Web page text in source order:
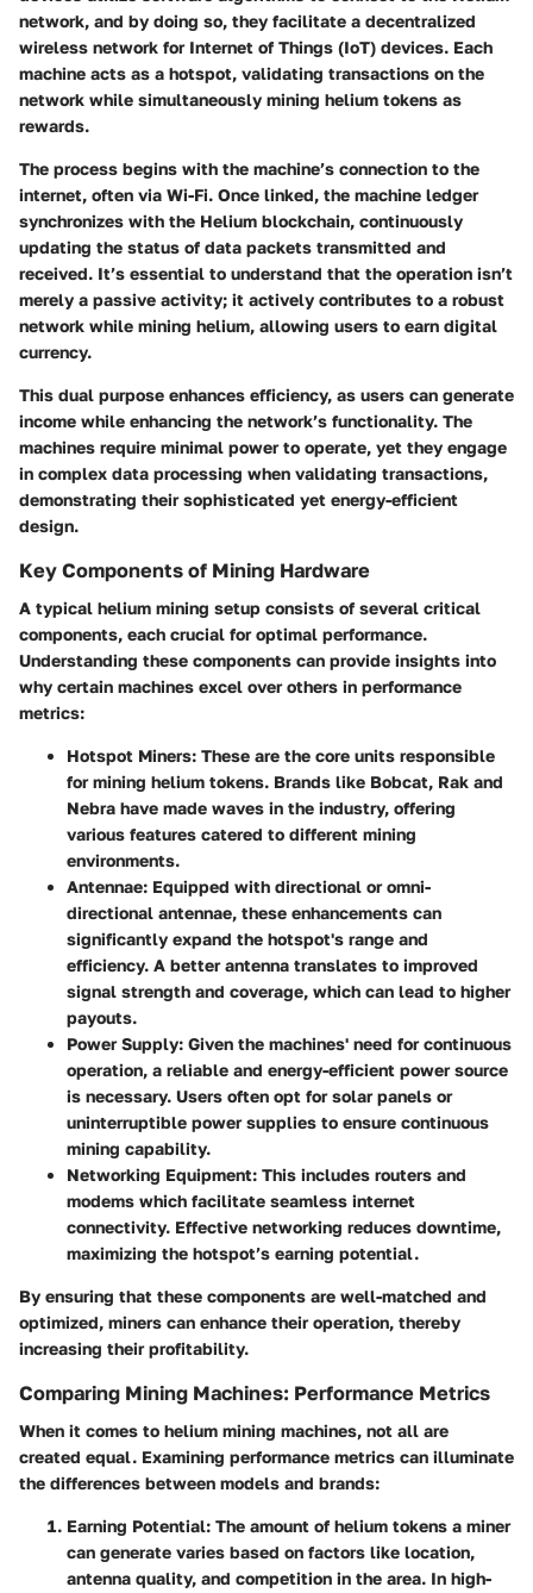
network, and by doing so, they facilitate a decentralized
wireless network for Internet of Things (IoT) devices. Each
machine acts as a hotspot, validating transactions on the
network while simultaneously mining helium tokens as
rewards.
The process begins with the machine’s connection to the
internet, often via Wi-Fi. Once linked, the machine ledger
synchronizes with the Helium blockchain, continuously
updating the status of data packets transmitted and
received. It’s essential to understand that the operation isn’t
merely a passive activity; it actively contributes to a robust
network while mining helium, allowing users to earn digital
currency.
This dual purpose enhances efficiency, as users can generate
income while enhancing the network’s functionality. The
machines require minimal power to operate, yet they engage
in complex data processing when validating transactions,
demonstrating their sophisticated yet energy-efficient
design.
Key Components of Mining Hardware
A typical helium mining setup consists of several critical
components, each crucial for optimal performance.
Understanding these components can provide insights into
why certain machines excel over others in performance
metrics:
Hotspot Miners: These are the core units responsible
for mining helium tokens. Brands like Bobcat, Rak and
Nebra have made waves in the industry, offering
various features catered to different mining
environments.
Antennae: Equipped with directional or omni-
directional antennae, these enhancements can
significantly expand the hotspot's range and
efficiency. A better antenna translates to improved
signal strength and coverage, which can lead to higher
payouts.
Power Supply: Given the machines' need for continuous
operation, a reliable and energy-efficient power source
is necessary. Users often opt for solar panels or
uninterruptible power supplies to ensure continuous
mining capability.
Networking Equipment: This includes routers and
modems which facilitate seamless internet
connectivity. Effective networking reduces downtime,
maximizing the hotspot’s earning potential.
By ensuring that these components are well-matched and
optimized, miners can enhance their operation, thereby
increasing their profitability.
Comparing Mining Machines: Performance Metrics
When it comes to helium mining machines, not all are
created equal. Examining performance metrics can illuminate
the differences between models and brands:
Earning Potential: The amount of helium tokens a miner
can generate varies based on factors like location,
antenna quality, and competition in the area. In high-